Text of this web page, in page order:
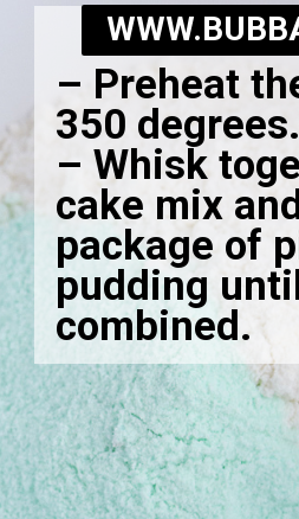
– Preheat
350 degrees.
– Whisk
cake mix
package of
pudding
combined.